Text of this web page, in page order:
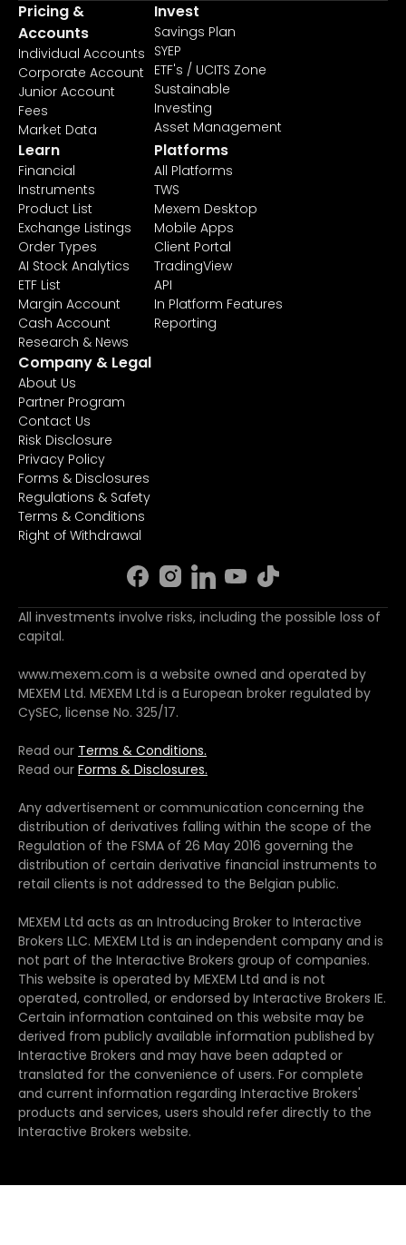
Pricing &
Accounts
Individual Accounts
Corporate Account
Junior Account
Fees
Market Data
Invest
Savings Plan
SYEP
ETF's / UCITS Zone
Sustainable
Investing
Asset Management
Learn
Financial
Instruments
Product List
Exchange Listings
Order Types
AI Stock Analytics
ETF List
Margin Account
Cash Account
Research & News
Platforms
All Platforms
TWS
Mexem Desktop
Mobile Apps
Client Portal
TradingView
API
In Platform Features
Reporting
Company & Legal
About Us
Partner Program
Contact Us
Risk Disclosure
Privacy Policy
Forms & Disclosures
Regulations & Safety
Terms & Conditions
Right of Withdrawal
All investments involve risks, including the possible loss of
capital.
www.mexem.com is a website owned and operated by
MEXEM Ltd. MEXEM Ltd is a European broker regulated by
CySEC, license No. 325/17.
Read our Terms & Conditions.
Read our Forms & Disclosures.
Any advertisement or communication concerning the
distribution of derivatives falling within the scope of the
Regulation of the FSMA of 26 May 2016 governing the
distribution of certain derivative financial instruments to
retail clients is not addressed to the Belgian public.
MEXEM Ltd acts as an Introducing Broker to Interactive
Brokers LLC. MEXEM Ltd is an independent company and is
not part of the Interactive Brokers group of companies.
This website is operated by MEXEM Ltd and is not
operated, controlled, or endorsed by Interactive Brokers IE.
Certain information contained on this website may be
derived from publicly available information published by
Interactive Brokers and may have been adapted or
translated for the convenience of users. For complete
and current information regarding Interactive Brokers'
products and services, users should refer directly to the
Interactive Brokers website.